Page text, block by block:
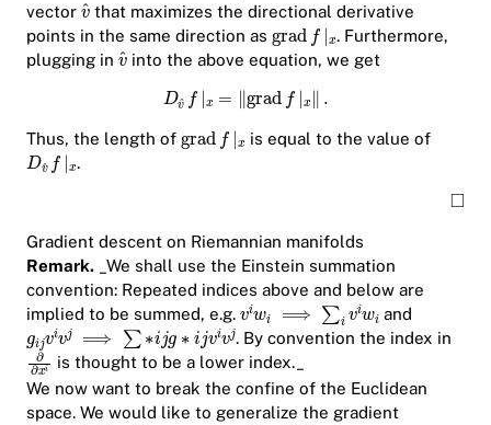
vector
that maximizes the directional derivative
points in the same direction as
. Furthermore,
plugging in
into the above equation, we get
Thus, the length of
is equal to the value of
.
Gradient descent on Riemannian manifolds
Remark. _We shall use the Einstein summation
convention: Repeated indices above and below are
implied to be summed, e.g.
and
. By convention the index in
is thought to be a lower index._
We now want to break the confine of the Euclidean
space. We would like to generalize the gradient